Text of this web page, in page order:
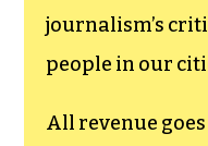
journalism’s
people in our
All revenue